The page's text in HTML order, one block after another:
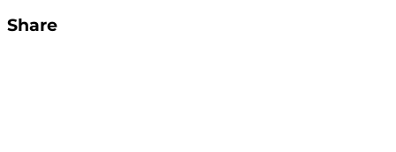
Share